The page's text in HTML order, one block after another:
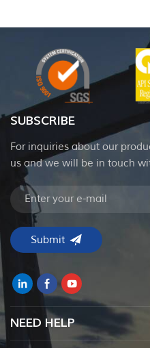
SUBSCRIBE
For inquiries about our
us and we will be in touch
NEED HELP